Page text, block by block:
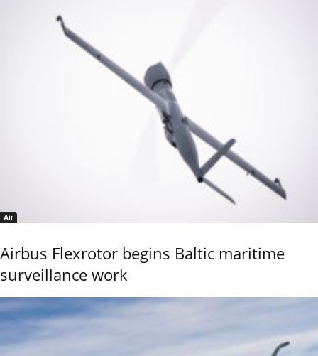
Air
Airbus Flexrotor begins Baltic maritime
surveillance work